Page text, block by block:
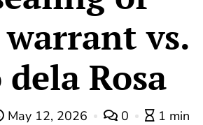
vs.
Rosa
May 12, 2026 0
1 min